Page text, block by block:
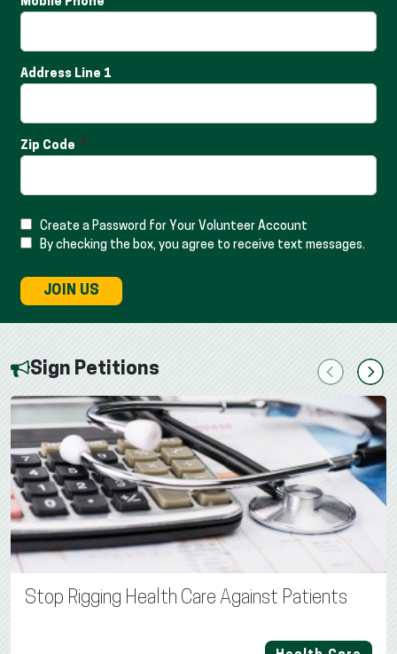
Address Line 1
Zip Code
Create a Password for Your Volunteer Account
By checking the box, you agree to receive text messages.
JOIN US
Sign Petitions PreviousNext
Stop Rigging Health Care Against Patients